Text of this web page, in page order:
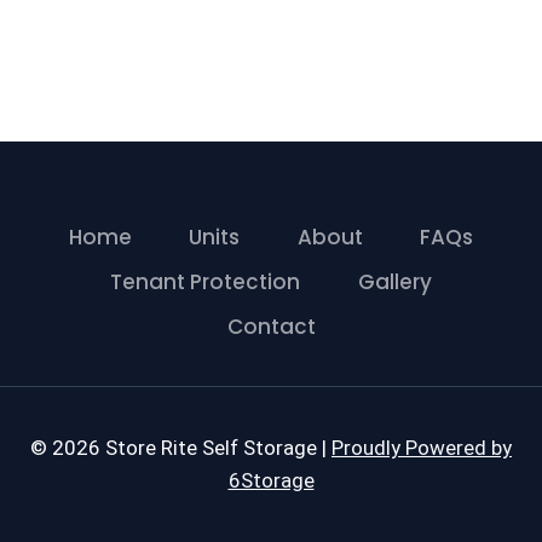
Home Units About
FAQs
Tenant Protection
Gallery
Contact
© 2026 Store Rite Self Storage | Proudly Powered by
6Storage